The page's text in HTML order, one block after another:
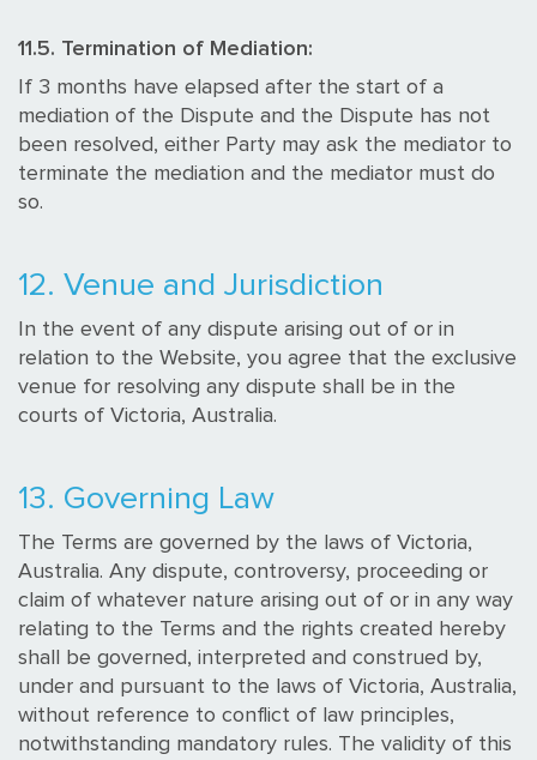
11.5. Termination of Mediation:
If 3 months have elapsed after the start of a
mediation of the Dispute and the Dispute has not
been resolved, either Party may ask the mediator to
terminate the mediation and the mediator must do
so.
12. Venue and Jurisdiction
In the event of any dispute arising out of or in
relation to the Website, you agree that the exclusive
venue for resolving any dispute shall be in the
courts of Victoria, Australia.
13. Governing Law
The Terms are governed by the laws of Victoria,
Australia. Any dispute, controversy, proceeding or
claim of whatever nature arising out of or in any way
relating to the Terms and the rights created hereby
shall be governed, interpreted and construed by,
under and pursuant to the laws of Victoria, Australia,
without reference to conflict of law principles,
notwithstanding mandatory rules. The validity of this